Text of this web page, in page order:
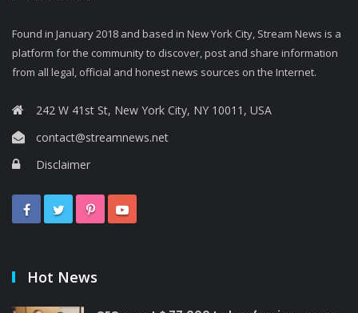
Found in January 2018 and based in New York City, Stream News is a
platform for the community to discover, post and share information
from all legal, official and honest news sources on the Internet.
242 W 41st St, New York City, NY 10011, USA
contact@streamnews.net
Disclaimer
Hot News